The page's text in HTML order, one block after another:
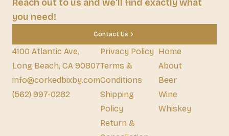
Reach out to us and we'll find exactly what
you need!
Contact Us
4100 Atlantic Ave,
Long Beach, CA 90807
info@corkedbixby.com
(562) 997-0282
Privacy Policy
Terms &
Conditions
Shipping
Policy
Return &
Home
About
Beer
Wine
Whiskey